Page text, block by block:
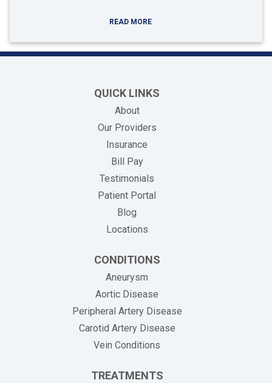
READ MORE
QUICK LINKS
About
Our Providers
Insurance
Bill Pay(opens in new tab)
Testimonials
Patient Portal
Blog
Locations
CONDITIONS
Aneurysm
Aortic Disease
Peripheral Artery Disease
Carotid Artery Disease
Vein Conditions
TREATMENTS